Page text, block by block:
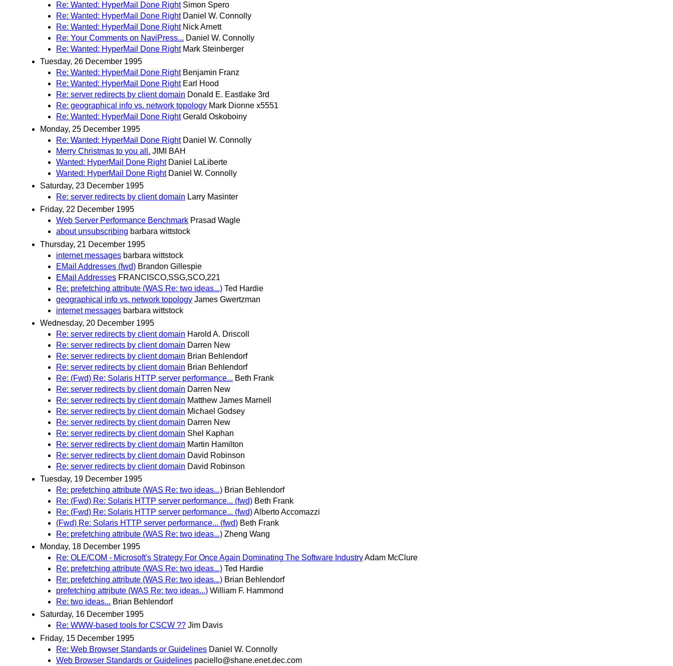
Re: Wanted: HyperMail Done Right Simon Spero
Re: Wanted: HyperMail Done Right Daniel W. Connolly
Re: Wanted: HyperMail Done Right Nick Arnett
Re: Your Comments on NaviPress... Daniel W. Connolly
Re: Wanted: HyperMail Done Right Mark Steinberger
Tuesday, 26 December 1995
Re: Wanted: HyperMail Done Right Benjamin Franz
Re: Wanted: HyperMail Done Right Earl Hood
Re: server redirects by client domain Donald E. Eastlake 3rd
Re: geographical info vs. network topology Mark Dionne x5551
Re: Wanted: HyperMail Done Right Gerald Oskoboiny
Monday, 25 December 1995
Re: Wanted: HyperMail Done Right Daniel W. Connolly
Merry Christmas to you all. JIMI BAH
Wanted: HyperMail Done Right Daniel LaLiberte
Wanted: HyperMail Done Right Daniel W. Connolly
Saturday, 23 December 1995
Re: server redirects by client domain Larry Masinter
Friday, 22 December 1995
Web Server Performance Benchmark Prasad Wagle
about unsubscribing barbara wittstock
Thursday, 21 December 1995
internet messages barbara wittstock
EMail Addresses (fwd) Brandon Gillespie
EMail Addresses FRANCISCO,SSG,SCO,221
Re: prefetching attribute (WAS Re: two ideas...) Ted Hardie
geographical info vs. network topology James Gwertzman
internet messages barbara wittstock
Wednesday, 20 December 1995
Re: server redirects by client domain Harold A. Driscoll
Re: server redirects by client domain Darren New
Re: server redirects by client domain Brian Behlendorf
Re: server redirects by client domain Brian Behlendorf
Re: (Fwd) Re: Solaris HTTP server performance... Beth Frank
Re: server redirects by client domain Darren New
Re: server redirects by client domain Matthew James Marnell
Re: server redirects by client domain Michael Godsey
Re: server redirects by client domain Darren New
Re: server redirects by client domain Shel Kaphan
Re: server redirects by client domain Martin Hamilton
Re: server redirects by client domain David Robinson
Re: server redirects by client domain David Robinson
Tuesday, 19 December 1995
Re: prefetching attribute (WAS Re: two ideas...) Brian Behlendorf
Re: (Fwd) Re: Solaris HTTP server performance... (fwd) Beth Frank
Re: (Fwd) Re: Solaris HTTP server performance... (fwd)Alberto Accomazzi
(Fwd) Re: Solaris HTTP server performance... (fwd) Beth Frank
Re: prefetching attribute (WAS Re: two ideas...) Zheng Wang
Monday, 18 December 1995
Re: OLE/COM - Microsoft's Strategy For Once Again Dominating The Software IndustryAdam McClure
Re: prefetching attribute (WAS Re: two ideas...) Ted Hardie
Re: prefetching attribute (WAS Re: two ideas...) Brian Behlendorf
prefetching attribute (WAS Re: two ideas...) William F. Hammond
Re: two ideas... Brian Behlendorf
Saturday, 16 December 1995
Re: WWW-based tools for CSCW ?? Jim Davis
Friday, 15 December 1995
Re: Web Browser Standards or Guidelines Daniel W. Connolly
Web Browser Standards or Guidelines paciello@shane.enet.dec.com